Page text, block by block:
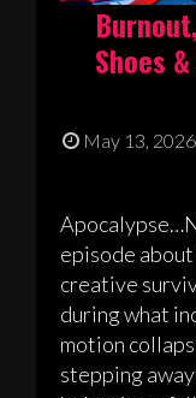
Shoes
May 13, 2026
episode
creative
during what
motion
stepping